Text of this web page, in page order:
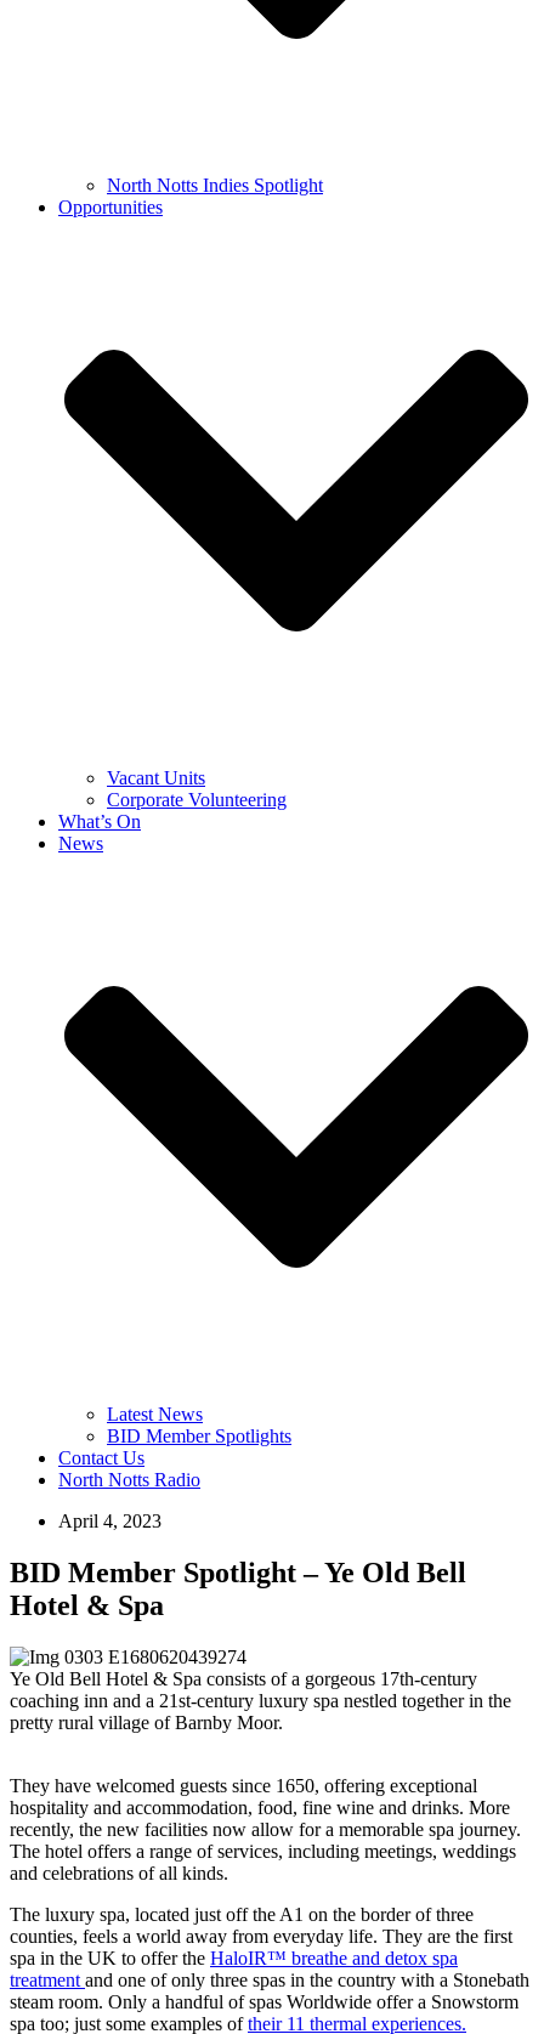
North Notts Indies Spotlight
Opportunities
Vacant Units
Corporate Volunteering
What’s On
News
Latest News
BID Member Spotlights
Contact Us
North Notts Radio
April 4, 2023
BID Member Spotlight – Ye Old Bell
Hotel & Spa
Ye Old Bell Hotel & Spa consists of a gorgeous 17th-century
coaching inn and a 21st-century luxury spa nestled together in the
pretty rural village of Barnby Moor.
They have welcomed guests since 1650, offering exceptional
hospitality and accommodation, food, fine wine and drinks. More
recently, the new facilities now allow for a memorable spa journey.
The hotel offers a range of services, including meetings, weddings
and celebrations of all kinds.
The luxury spa, located just off the A1 on the border of three
counties, feels a world away from everyday life. They are the first
spa in the UK to offer the HaloIR™ breathe and detox spa
treatment and one of only three spas in the country with a Stonebath
steam room. Only a handful of spas Worldwide offer a Snowstorm
spa too; just some examples oftheir 11 thermal experiences.